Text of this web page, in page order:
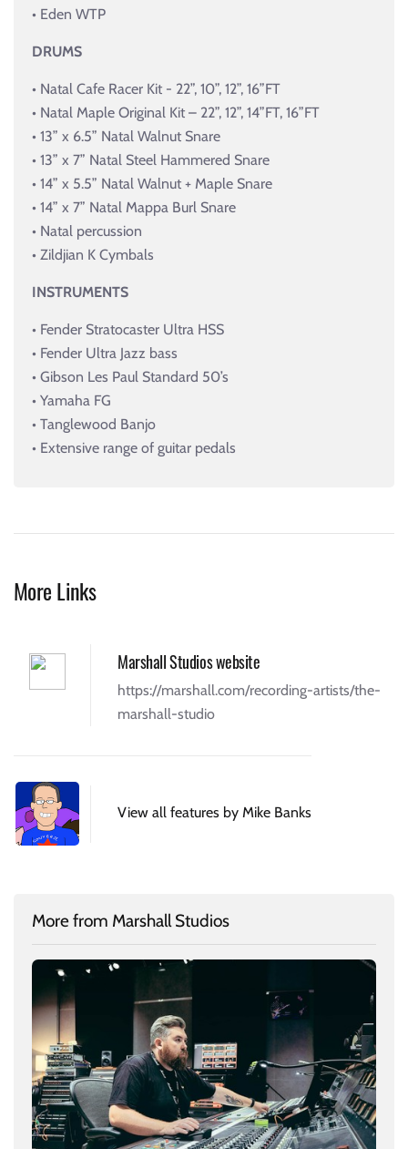
• Eden WTP
DRUMS
• Natal Cafe Racer Kit - 22”, 10”, 12”, 16”FT
• Natal Maple Original Kit – 22”, 12”, 14”FT, 16”FT
• 13” x 6.5” Natal Walnut Snare
• 13” x 7” Natal Steel Hammered Snare
• 14” x 5.5” Natal Walnut + Maple Snare
• 14” x 7” Natal Mappa Burl Snare
• Natal percussion
• Zildjian K Cymbals
INSTRUMENTS
• Fender Stratocaster Ultra HSS
• Fender Ultra Jazz bass
• Gibson Les Paul Standard 50’s
• Yamaha FG
• Tanglewood Banjo
• Extensive range of guitar pedals
More Links
Marshall Studios website
https://marshall.com/recording-artists/the-
marshall-studio
View all features by Mike Banks
More from Marshall Studios